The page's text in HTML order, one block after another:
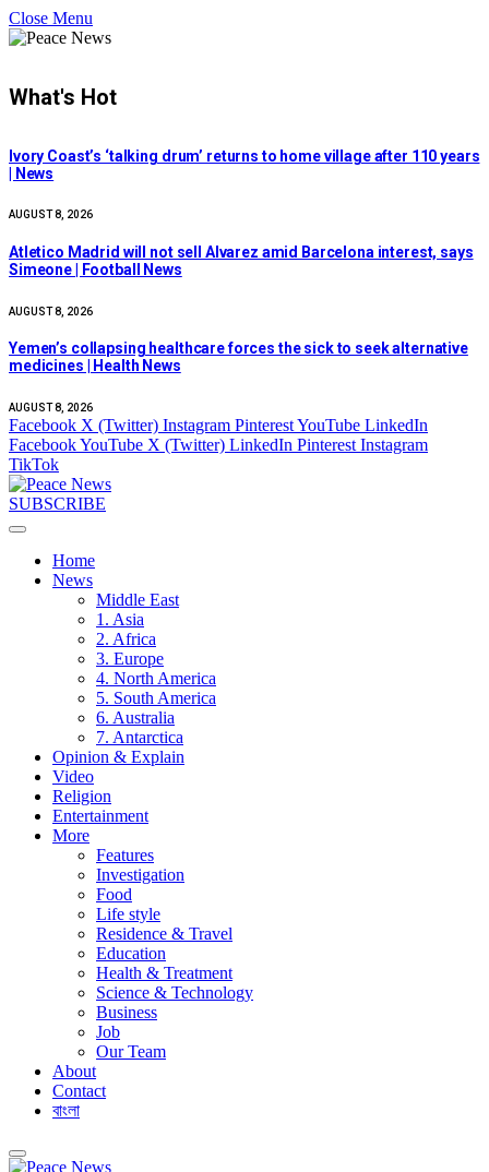
Close Menu
What's Hot
Ivory Coast’s ‘talking drum’ returns to home village after 110 years
| News
AUGUST 8, 2026
Atletico Madrid will not sell Alvarez amid Barcelona interest, says
Simeone | Football News
AUGUST 8, 2026
Yemen’s collapsing healthcare forces the sick to seek alternative
medicines | Health News
AUGUST 8, 2026
Facebook X (Twitter) Instagram PinterestYouTube LinkedIn
FacebookYouTube X (Twitter) LinkedIn Pinterest Instagram
TikTok
SUBSCRIBE
Home
News
Middle East
1. Asia
2. Africa
3. Europe
4. North America
5. South America
6. Australia
7. Antarctica
Opinion & Explain
Video
Religion
Entertainment
More
Features
Investigation
Food
Life style
Residence & Travel
Education
Health & Treatment
Science & Technology
Business
Job
Our Team
About
Contact
বাংলা